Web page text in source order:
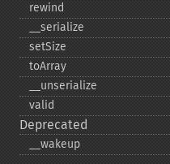
rewind
_​_​serialize
setSize
toArray
_​_​unserialize
valid
Deprecated
_​_​wakeup